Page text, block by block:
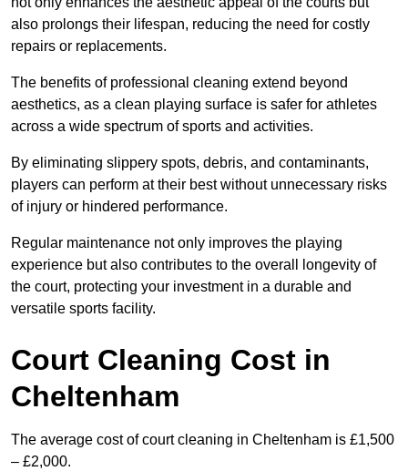
also prolongs their lifespan, reducing the need for costly
repairs or replacements.
The benefits of professional cleaning extend beyond
aesthetics, as a clean playing surface is safer for athletes
across a wide spectrum of sports and activities.
By eliminating slippery spots, debris, and contaminants,
players can perform at their best without unnecessary risks
of injury or hindered performance.
Regular maintenance not only improves the playing
experience but also contributes to the overall longevity of
the court, protecting your investment in a durable and
versatile sports facility.
Court Cleaning Cost in
Cheltenham
The average cost of court cleaning in Cheltenham is £1,500
– £2,000.